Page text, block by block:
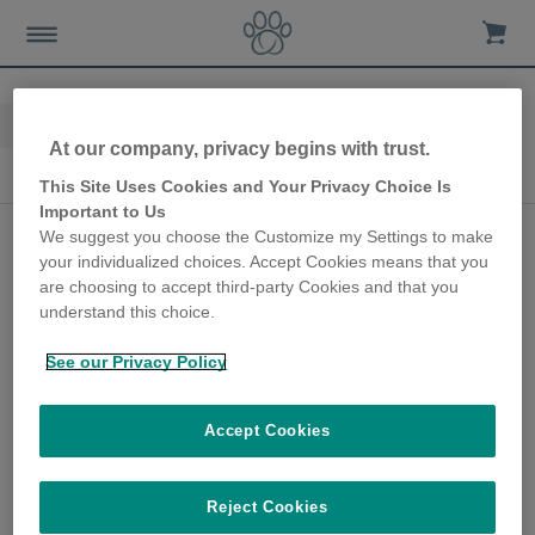
Pet Tech
App-Enabled Pet Tech
to Keep You In Touch
With Your Pet During
The Travel Season
Most of us are constantly on the go,
especially during the summer holidays, busy
finding new favourite places and embracing
off-the-beaten-track adventures. But what
At our company, privacy begins with trust.
This Site Uses Cookies and Your Privacy Choice Is
Important to Us
We suggest you choose the Customize my Settings to make
your individualized choices. Accept Cookies means that you
are choosing to accept third-party Cookies and that you
understand this choice.
See our Privacy Policy
Reject Cookies
Accept Cookies